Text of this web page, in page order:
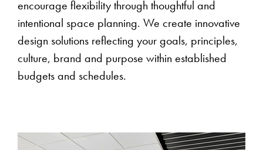
encourage flexibility through thoughtful and
intentional space planning. We create innovative
design solutions reflecting your goals, principles,
culture, brand and purpose within established
budgets and schedules.